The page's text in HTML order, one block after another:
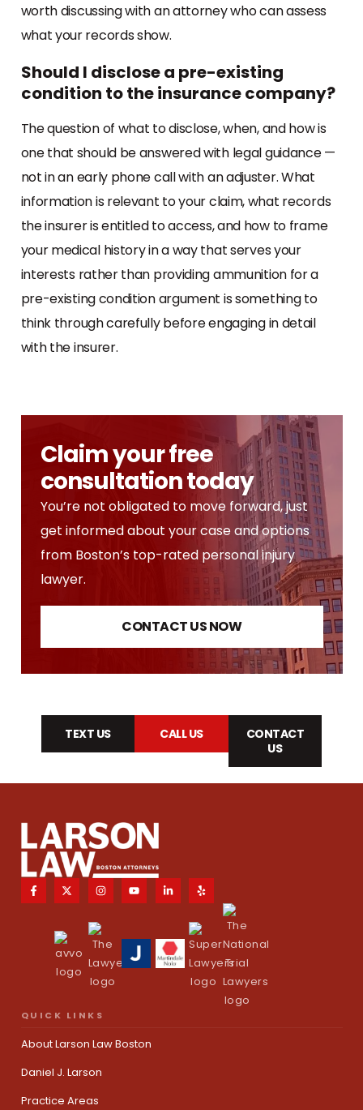
worth discussing with an attorney who can assess
what your records show.
Should I disclose a pre-existing
condition to the insurance company?
The question of what to disclose, when, and how is
one that should be answered with legal guidance —
not in an early phone call with an adjuster. What
information is relevant to your claim, what records
the insurer is entitled to access, and how to frame
your medical history in a way that serves your
interests rather than providing ammunition for a
pre-existing condition argument is something to
think through carefully before engaging in detail
with the insurer.
Claim your free
consultation today
You’re not obligated to move forward, just
get informed about your case and options
from Boston’s top-rated personal injury
lawyer.
CONTACT US NOW
TEXT US CALL US
CONTACT
US
QUICK LINKS
About Larson Law Boston
Daniel J. Larson
Practice Areas